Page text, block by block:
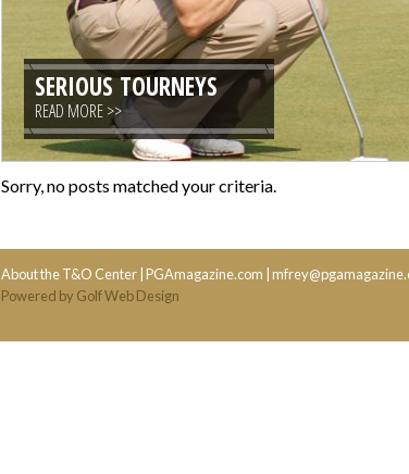
SERIOUS TOURNEYS
READ MORE >>
Sorry, no posts matched your criteria.
About the T&O Center PGAmagazine.com
Powered by Golf Web Design